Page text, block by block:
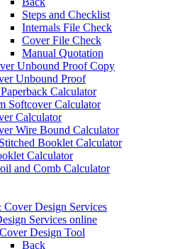
Steps and Checklist
Internals File Check
Cover File Check
Manual Quotation
Unbound Proof Copy
Unbound Proof
Calculator
Softcover Calculator
Calculator
Wire Bound Calculator
Booklet Calculator
Calculator
and Comb Calculator
Design Services
Services online
Design Tool
Back